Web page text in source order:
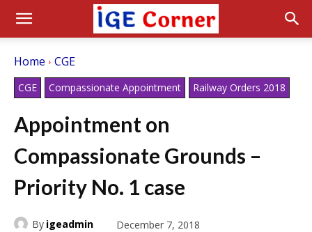
Home CGE
CGE Compassionate Appointment Railway Orders 2018
Appointment on
Compassionate Grounds –
Priority No. 1 case
By igeadmin December 7, 2018